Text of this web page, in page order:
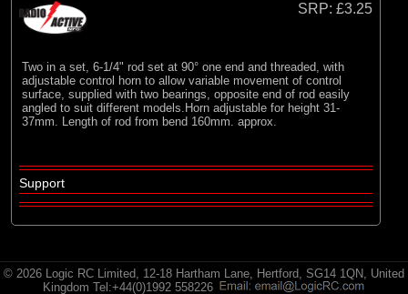
SRP: £3.25
Two in a set, 6-1/4" rod set at 90° one end and threaded, with
adjustable control horn to allow variable movement of control
surface, supplied with two bearings, opposite end of rod easily
angled to suit different models.Horn adjustable for height 31-
37mm. Length of rod from bend 160mm. approx.
Support
© 2026 Logic RC Limited, 12-18 Hartham Lane, Hertford, SG14 1QN, United
Kingdom Tel:+44(0)1992 558226